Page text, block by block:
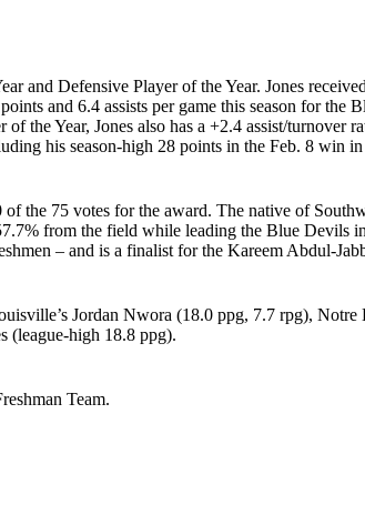
and Defensive Player of the Year. Jones
and 6.4 assists per game this season for
the Year, Jones also has a +2.4 assist/turnover
his season-high 28 points in the Feb. 8 win
the 75 votes for the award. The native of
from the field while leading the Blue Devils
– and is a finalist for the Kareem Abdul-
Jordan Nwora (18.0 ppg, 7.7 rpg),
(league-high 18.8 ppg).
Team.